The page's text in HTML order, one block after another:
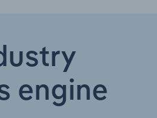
engine